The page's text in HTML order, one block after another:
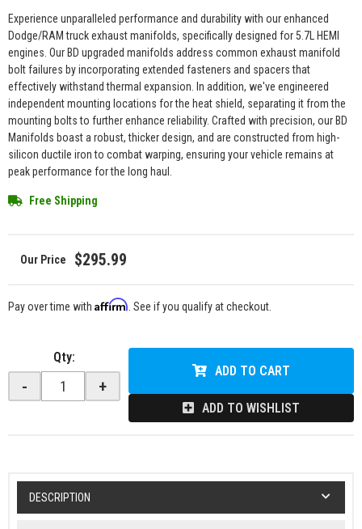
Experience unparalleled performance and durability with our enhanced
Dodge/RAM truck exhaust manifolds, specifically designed for 5.7L HEMI
engines. Our BD upgraded manifolds address common exhaust manifold
bolt failures by incorporating extended fasteners and spacers that
effectively withstand thermal expansion. In addition, we've engineered
independent mounting locations for the heat shield, separating it from the
mounting bolts to further enhance reliability. Crafted with precision, our BD
Manifolds boast a robust, thicker design, and are constructed from high-
silicon ductile iron to combat warping, ensuring your vehicle remains at
peak performance for the long haul.
Free Shipping
$295.99
Pay over time with Affirm . See if you qualify at checkout.
Qty:
- +
ADD TO CART
ADD TO WISHLIST
DESCRIPTION